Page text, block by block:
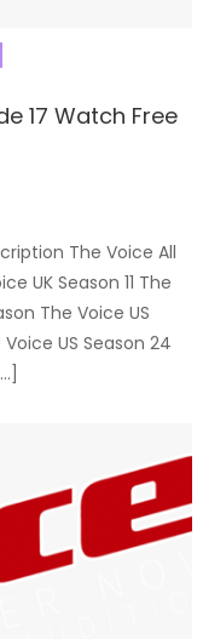
17 Watch Free
The Voice All
UK Season 11 The
The Voice US
US Season 24